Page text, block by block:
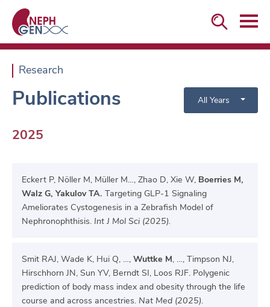


Research
Publications All Years
2025
Eckert P, Nöller M, Müller M…, Zhao D, Xie W, Boerries M,
Walz G, Yakulov TA. Targeting GLP-1 Signaling
Ameliorates Cystogenesis in a Zebrafish Model of
Nephronophthisis. Int J Mol Sci (2025).
Smit RAJ, Wade K, Hui Q, …, Wuttke M, …, Timpson NJ,
Hirschhorn JN, Sun YV, Berndt SI, Loos RJF. Polygenic
prediction of body mass index and obesity through the life
course and across ancestries. Nat Med (2025).